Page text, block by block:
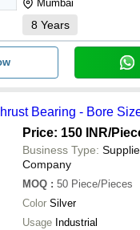
Mumbai
8 Years
Bearing - Bore
Price: 150 INR/
Business Type:
Company
MOQ : 50 Piece/Pieces
Color Silver
Usage Industrial